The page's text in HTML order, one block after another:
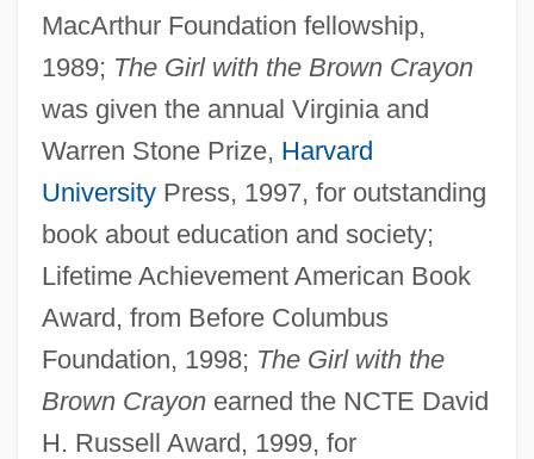
MacArthur Foundation fellowship,
1989; The Girl with the Brown Crayon
was given the annual Virginia and
Warren Stone Prize, Harvard
UniversityPress, 1997, for outstanding
book about education and society;
Lifetime Achievement American Book
Award, from Before Columbus
Foundation, 1998; The Girl with the
Brown Crayonearned the NCTE David
H. Russell Award, 1999, for